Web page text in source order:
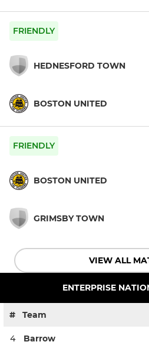
FRIENDLY
HEDNESFORD TOWN
BOSTON UNITED
FRIENDLY
BOSTON UNITED
GRIMSBY TOWN
VIEW ALL
ENTERPRISE
# Team
4 Barrow